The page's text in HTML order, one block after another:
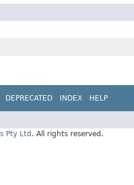
DEPRECATED INDEX HELP
Pty Ltd . All rights reserved.